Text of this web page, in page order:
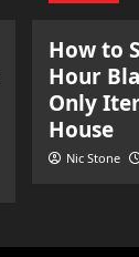
How to
Hour
Only
House
Nic Stone